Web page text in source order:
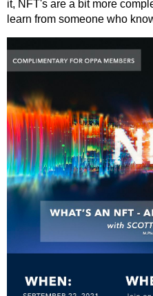
it, NFT's are a bit more
learn from someone who